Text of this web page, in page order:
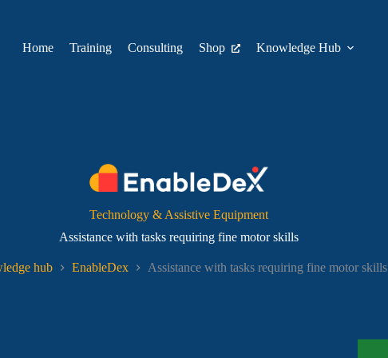
Home
Training Consulting Shop Knowledge Hub
Technology & Assistive Equipment
Assistance with tasks requiring fine motor skills
hub EnableDex Assistance with tasks requiring fine motor skills